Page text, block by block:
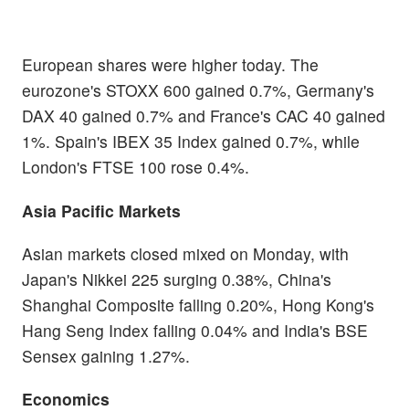
European shares were higher today. The
eurozone's STOXX 600 gained 0.7%, Germany's
DAX 40 gained 0.7% and France's CAC 40 gained
1%. Spain's IBEX 35 Index gained 0.7%, while
London's FTSE 100 rose 0.4%.
Asia Pacific Markets
Asian markets closed mixed on Monday, with
Japan's Nikkei 225 surging 0.38%, China's
Shanghai Composite falling 0.20%, Hong Kong's
Hang Seng Index falling 0.04% and India's BSE
Sensex gaining 1.27%.
Economics